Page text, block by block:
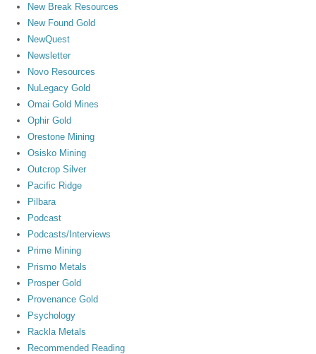
New Break Resources
New Found Gold
NewQuest
Newsletter
Novo Resources
NuLegacy Gold
Omai Gold Mines
Ophir Gold
Orestone Mining
Osisko Mining
Outcrop Silver
Pacific Ridge
Pilbara
Podcast
Podcasts/Interviews
Prime Mining
Prismo Metals
Prosper Gold
Provenance Gold
Psychology
Rackla Metals
Recommended Reading